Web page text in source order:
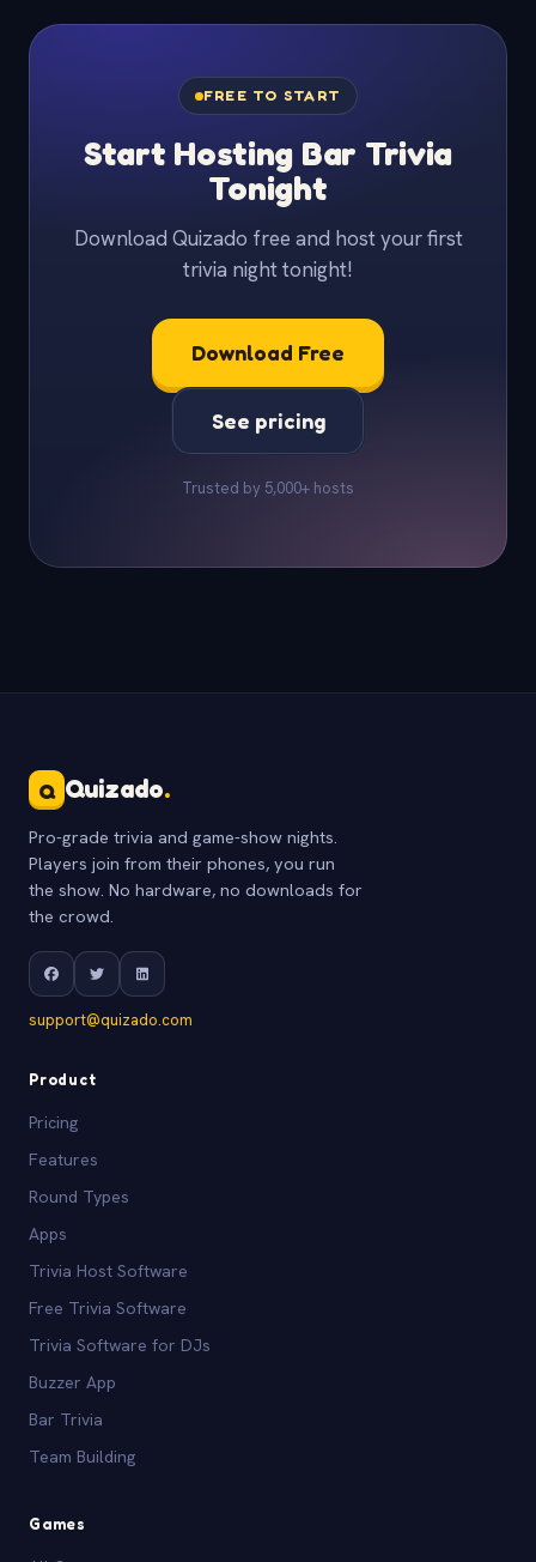
FREE TO START
Start Hosting Bar Trivia
Tonight
Download Quizado free and host your first
trivia night tonight!
Download Free
See pricing
Trusted by 5,000+ hosts
Q Quizado.
Pro-grade trivia and game-show nights.
Players join from their phones, you run
the show. No hardware, no downloads for
the crowd.
support@quizado.com
Product
Pricing
Features
Round Types
Apps
Trivia Host Software
Free Trivia Software
Trivia Software for DJs
Buzzer App
Bar Trivia
Team Building
Games